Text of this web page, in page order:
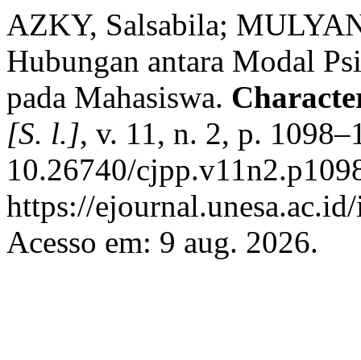
AZKY, Salsabila;
Hubungan antara Modal
pada Mahasiswa.
[S. l.], v. 11, n. 2, p.
10.26740/
https://
Acesso em: 9 aug. 2026.